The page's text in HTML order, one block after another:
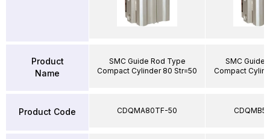
Product
Name
Product Code
SMC Guide Rod Type
Compact Cylinder 80 Str=50
CDQMA80TF-50
SMC Guide
Compact